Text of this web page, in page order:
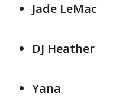
Jade LeMac
DJ Heather
Yana